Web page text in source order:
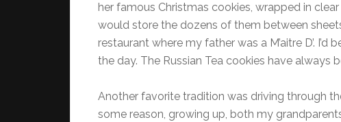
her famous Christmas cookies, wrapped in
would store the dozens of them between
restaurant where my father was a M’aitre D’.
the day. The Russian Tea cookies have always
Another favorite tradition was driving through
some reason, growing up, both my